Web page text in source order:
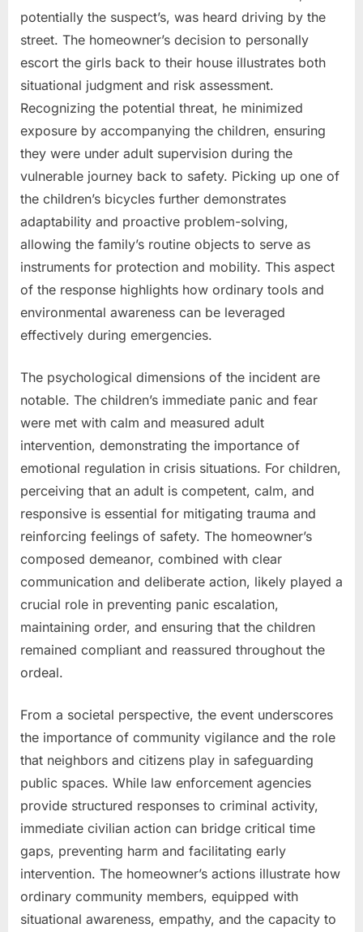
potentially the suspect’s, was heard driving by the
street. The homeowner’s decision to personally
escort the girls back to their house illustrates both
situational judgment and risk assessment.
Recognizing the potential threat, he minimized
exposure by accompanying the children, ensuring
they were under adult supervision during the
vulnerable journey back to safety. Picking up one of
the children’s bicycles further demonstrates
adaptability and proactive problem-solving,
allowing the family’s routine objects to serve as
instruments for protection and mobility. This aspect
of the response highlights how ordinary tools and
environmental awareness can be leveraged
effectively during emergencies.
The psychological dimensions of the incident are
notable. The children’s immediate panic and fear
were met with calm and measured adult
intervention, demonstrating the importance of
emotional regulation in crisis situations. For children,
perceiving that an adult is competent, calm, and
responsive is essential for mitigating trauma and
reinforcing feelings of safety. The homeowner’s
composed demeanor, combined with clear
communication and deliberate action, likely played a
crucial role in preventing panic escalation,
maintaining order, and ensuring that the children
remained compliant and reassured throughout the
ordeal.
From a societal perspective, the event underscores
the importance of community vigilance and the role
that neighbors and citizens play in safeguarding
public spaces. While law enforcement agencies
provide structured responses to criminal activity,
immediate civilian action can bridge critical time
gaps, preventing harm and facilitating early
intervention. The homeowner’s actions illustrate how
ordinary community members, equipped with
situational awareness, empathy, and the capacity to